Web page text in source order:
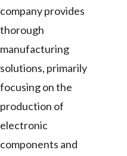
company provides
thorough
manufacturing
solutions, primarily
focusing on the
production of
electronic
components and